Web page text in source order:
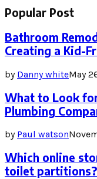
Popular Post
Bathroom
Creating a Kid-
by Danny whiteMay
What to Look
Plumbing
by Paul watson
Which online
toilet partitions?